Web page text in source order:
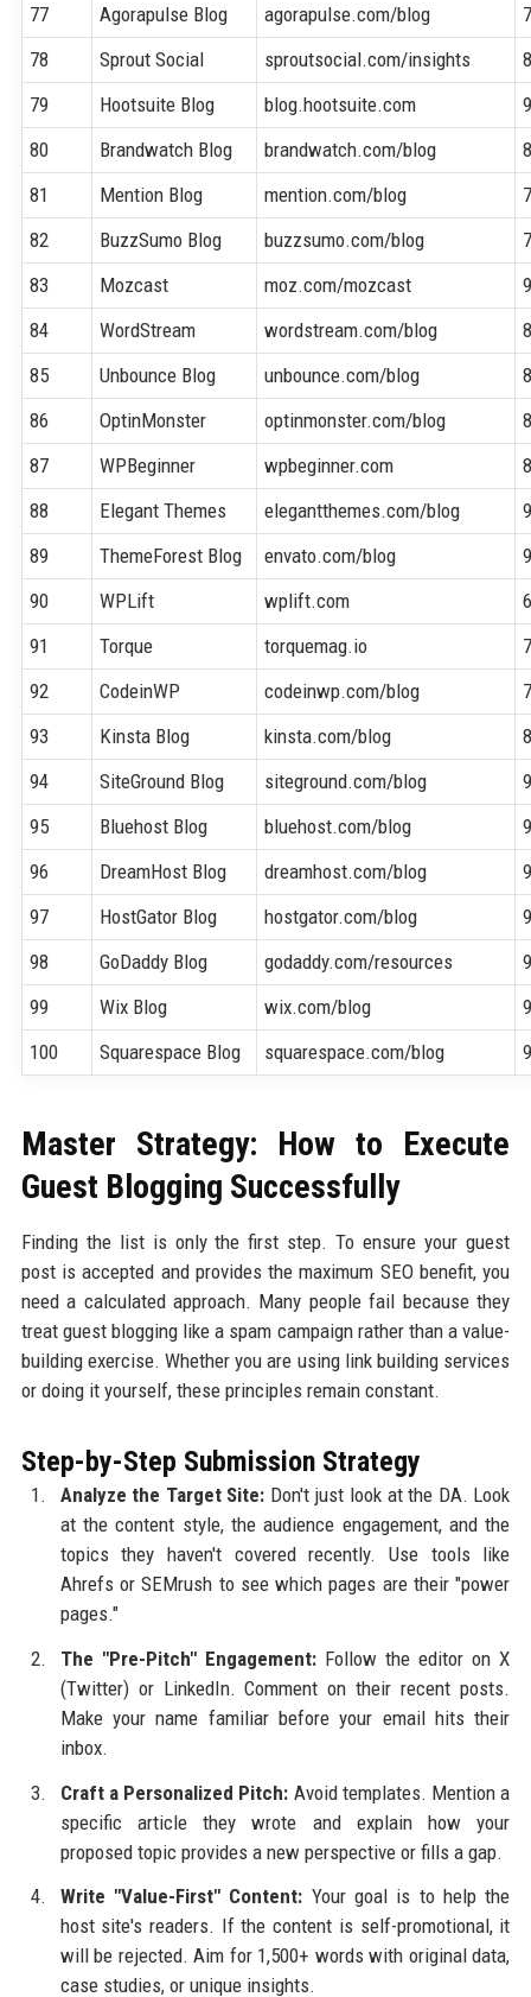
77 Agorapulse Blog agorapulse.com/blog
78
Sprout Social sproutsocial.com/insights
79
Hootsuite Blog blog.hootsuite.com
80
Brandwatch Blog brandwatch.com/blog
81
Mention Blog mention.com/blog
82
BuzzSumo Blog buzzsumo.com/blog
83
Mozcast moz.com/mozcast
84
WordStream wordstream.com/blog
85
Unbounce Blog unbounce.com/blog
86
OptinMonster optinmonster.com/blog
87
WPBeginner wpbeginner.com
88
Elegant Themes elegantthemes.com/blog
89
ThemeForest Blog envato.com/blog
90
WPLift wplift.com
91
Torque torquemag.io
92
CodeinWP codeinwp.com/blog
93
Kinsta Blog kinsta.com/blog
94
SiteGround Blog siteground.com/blog
95
Bluehost Blog bluehost.com/blog
96
DreamHost Blog dreamhost.com/blog
97
HostGator Blog hostgator.com/blog
98
GoDaddy Blog godaddy.com/resources
99
Wix Blog wix.com/blog
100
Squarespace Blog squarespace.com/blog
Master Strategy: How to Execute
Guest Blogging Successfully
Finding the list is only the first step. To ensure your guest
post is accepted and provides the maximum SEO benefit, you
need a calculated approach. Many people fail because they
treat guest blogging like a spam campaign rather than a value-
building exercise. Whether you are using link building services
or doing it yourself, these principles remain constant.
Step-by-Step Submission Strategy
Analyze the Target Site: Don't just look at the DA. Look
at the content style, the audience engagement, and the
topics they haven't covered recently. Use tools like
Ahrefs or SEMrush to see which pages are their "power
pages."
The "Pre-Pitch" Engagement:Follow the editor on X
(Twitter) or LinkedIn. Comment on their recent posts.
Make your name familiar before your email hits their
inbox.
Craft a Personalized Pitch: Avoid templates. Mention a
specific article they wrote and explain how your
proposed topic provides a new perspective or fills a gap.
Write "Value-First" Content: Your goal is to help the
host site's readers. If the content is self-promotional, it
will be rejected. Aim for 1,500+ words with original data,
case studies, or unique insights.